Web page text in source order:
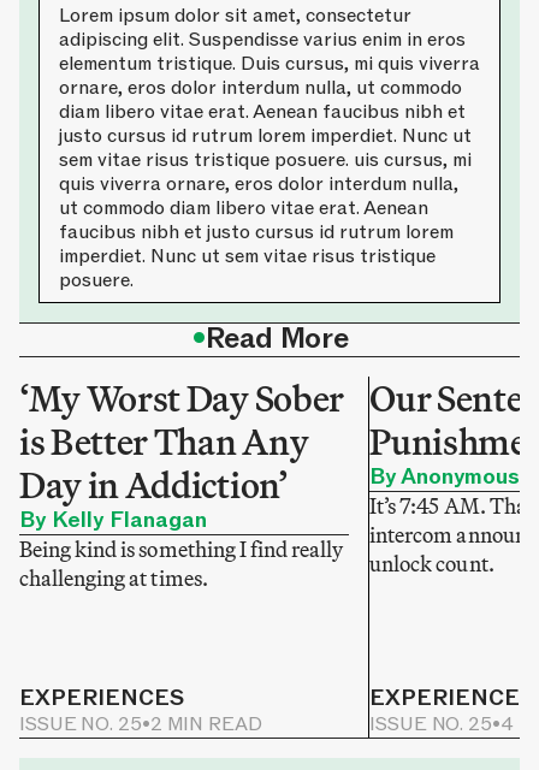
Lorem ipsum dolor sit amet, consectetur
adipiscing elit. Suspendisse varius enim in eros
elementum tristique. Duis cursus, mi quis viverra
ornare, eros dolor interdum nulla, ut commodo
diam libero vitae erat. Aenean faucibus nibh et
justo cursus id rutrum lorem imperdiet. Nunc ut
sem vitae risus tristique posuere. uis cursus, mi
quis viverra ornare, eros dolor interdum nulla,
ut commodo diam libero vitae erat. Aenean
faucibus nibh et justo cursus id rutrum lorem
imperdiet. Nunc ut sem vitae risus tristique
posuere.
•Read More
‘My Worst Day Sober
is Better Than Any
Day in Addiction’
By Kelly Flanagan
Being kind is something I find really
challenging at times.
EXPERIENCES
ISSUE NO. 25•2 MIN READ
Our
By Anonymous
It’s 7:45 AM.
intercom
unlock count.
EXPERIENCES
ISSUE NO. 25•4